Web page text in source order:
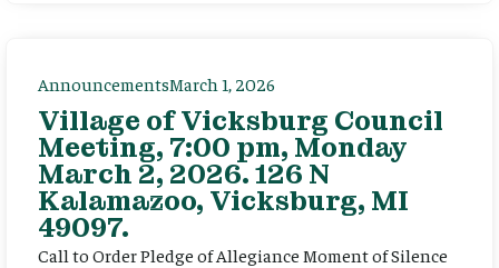
AnnouncementsMarch 1, 2026
Village of Vicksburg Council
Meeting, 7:00 pm, Monday
March 2, 2026. 126 N
Kalamazoo, Vicksburg, MI
49097.
Call to Order Pledge of Allegiance Moment of Silence